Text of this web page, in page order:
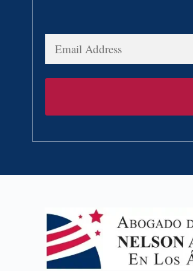
Email
Address